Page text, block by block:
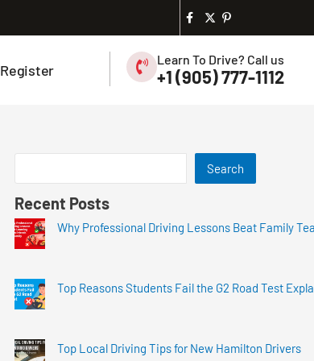
Register
Learn To Drive? Call us
+1 (905) 777-1112
Search
Recent Posts
Why Professional Driving Lessons Beat Family
Top Reasons Students Fail the G2 Road Test
Top Local Driving Tips for New Hamilton Drivers